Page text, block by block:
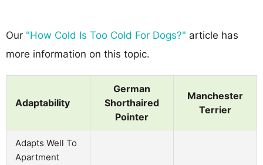
Our "How Cold Is Too Cold For Dogs?" article has
more information on this topic.
Adaptability
German
Shorthaired
Pointer
Manchester
Terrier
Adapts Well To
Apartment